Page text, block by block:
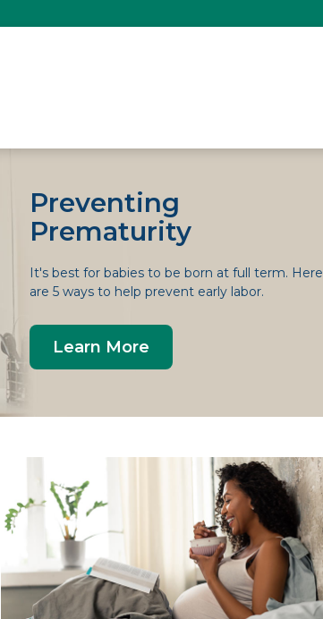
Preventing
Prematurity
It's best for babies to be born at full term. Here
are 5 ways to help prevent early labor.
Learn More